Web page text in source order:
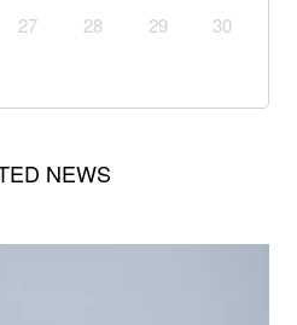
27 28 29
30
NEWS